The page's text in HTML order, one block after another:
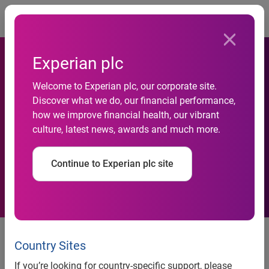
Experian plc
Welcome to Experian plc, our corporate site.
Discover what we do, our financial performance,
how we improve financial health, our vibrant
culture, latest news, awards and much more.
Continue to Experian plc site
Country Sites
If you’re looking for country-specific support, please
Experian Signs Global Data
Integration Deal with HSBC
Experian signs global data integration deal with HSBC
Nottingham, 9 August 2010 –
information services company, today announced an